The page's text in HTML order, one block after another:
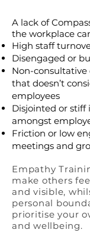
A lack of
the workplace
High staff
Disengaged or
Non-
that doesn’t
employees
Disjointed or stiff
amongst
Friction or low
meetings and
Empathy
make others
and visible,
personal
prioritise your
and wellbeing.